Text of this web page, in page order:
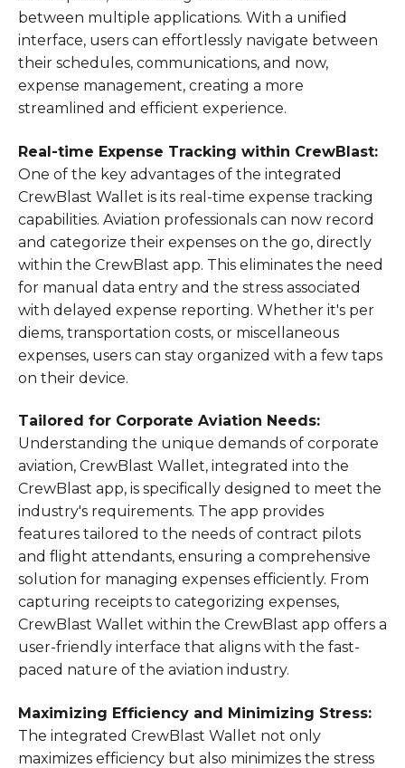
between multiple applications. With a unified
interface, users can effortlessly navigate between
their schedules, communications, and now,
expense management, creating a more
streamlined and efficient experience.
Real-time Expense Tracking within CrewBlast:
One of the key advantages of the integrated
CrewBlast Wallet is its real-time expense tracking
capabilities. Aviation professionals can now record
and categorize their expenses on the go, directly
within the CrewBlast app. This eliminates the need
for manual data entry and the stress associated
with delayed expense reporting. Whether it's per
diems, transportation costs, or miscellaneous
expenses, users can stay organized with a few taps
on their device.
Tailored for Corporate Aviation Needs:
Understanding the unique demands of corporate
aviation, CrewBlast Wallet, integrated into the
CrewBlast app, is specifically designed to meet the
industry's requirements. The app provides
features tailored to the needs of contract pilots
and flight attendants, ensuring a comprehensive
solution for managing expenses efficiently. From
capturing receipts to categorizing expenses,
CrewBlast Wallet within the CrewBlast app offers a
user-friendly interface that aligns with the fast-
paced nature of the aviation industry.
Maximizing Efficiency and Minimizing Stress:
The integrated CrewBlast Wallet not only
maximizes efficiency but also minimizes the stress